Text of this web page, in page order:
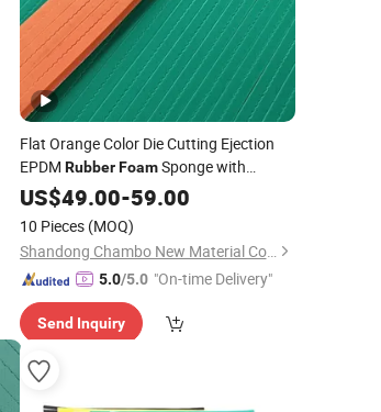
Flat Orange Color Die Cutting Ejection
EPDM Rubber FoamSponge with
Adhesive SpongeRubber
US$49.00-59.00
10 Pieces (MOQ)
Shandong Chambo New Material Co., Ltd
5.0/5.0 "On-time Delivery"
Send Inquiry